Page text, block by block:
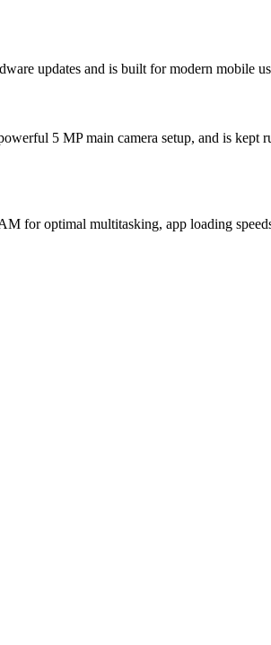
updates and is built for modern mobile
5 MP main camera setup, and is
for optimal multitasking, app loading